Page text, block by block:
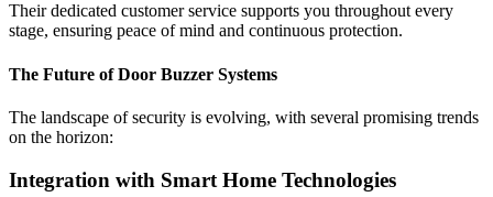
Their dedicated customer service supports you throughout every
stage, ensuring peace of mind and continuous protection.
The Future of Door Buzzer Systems
The landscape of security is evolving, with several promising trends
on the horizon:
Integration with Smart Home Technologies